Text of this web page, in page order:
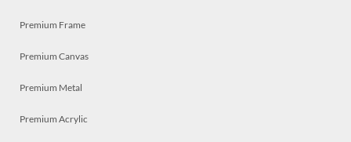
Premium Frame
Premium Canvas
Premium Metal
Premium Acrylic